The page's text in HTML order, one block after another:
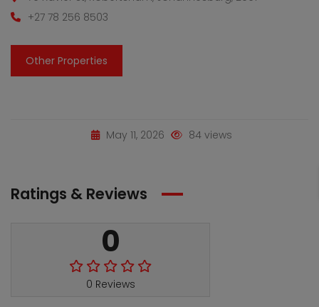
+27 78 256 8503
Other Properties
May 11, 2026 84 views
Ratings & Reviews
0
0 Reviews